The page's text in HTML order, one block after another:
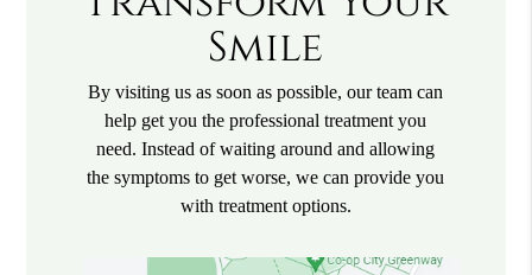
Smile
By visiting us as soon as possible, our team can
help get you the professional treatment you
need. Instead of waiting around and allowing
the symptoms to get worse, we can provide you
with treatment options.